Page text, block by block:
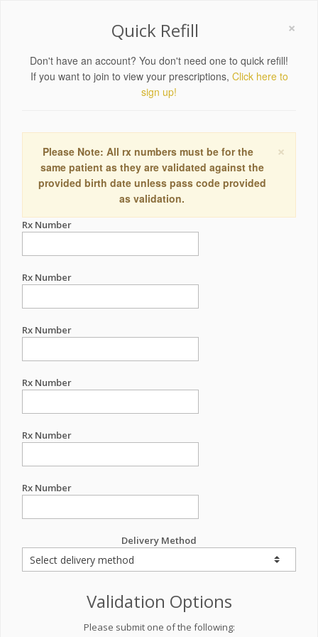
×
Quick Refill
Don't have an account? You don't need one to quick refill!
If you want to join to view your prescriptions, Click here to
sign up!
×
Please Note: All rx numbers must be for the
same patient as they are validated against the
provided birth date unless pass code provided
as validation.
Rx Number
Rx Number
Rx Number
Rx Number
Rx Number
Rx Number
Delivery Method
Validation Options
Please submit one of the following: